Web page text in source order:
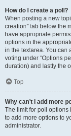
How do I create a poll?
When posting a new
creation” tab below the
have appropriate
options in the
in the textarea. You can
voting under “Options
duration) and lastly the
Top
Why can’t I add more
The limit for poll options
to add more options to
administrator.